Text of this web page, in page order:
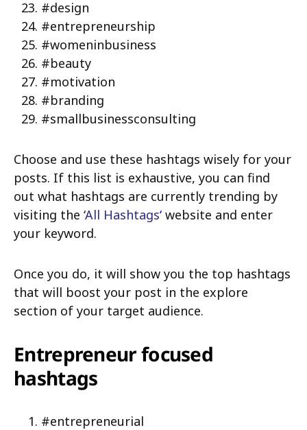
#design
#entrepreneurship
#womeninbusiness
#beauty
#motivation
#branding
#smallbusinessconsulting
Choose and use these hashtags wisely for your
posts. If this list is exhaustive, you can find
out what hashtags are currently trending by
visiting the ‘All Hashtags‘ website and enter
your keyword.
Once you do, it will show you the top hashtags
that will boost your post in the explore
section of your target audience.
Entrepreneur focused
hashtags
#entrepreneurial